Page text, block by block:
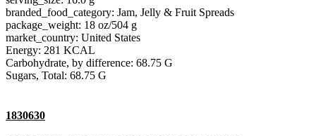
branded_food_category: Jam, Jelly & Fruit Spreads
package_weight: 18 oz/504 g
market_country: United States
Energy: 281 KCAL
Carbohydrate, by difference: 68.75 G
Sugars, Total: 68.75 G
1830630